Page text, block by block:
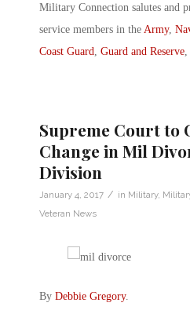
Military Connection salutes and
service members in the Army,
Coast Guard, Guard and Reserve,
Supreme Court to
Change in Mil
Division
January 4, 2017 / in Military,
Veteran News
By Debbie Gregory.